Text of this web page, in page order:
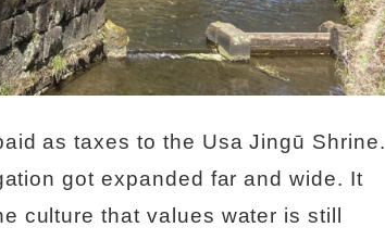
as taxes to the Usa Jingū Shrine.
got expanded far and wide. It
culture that values water is still